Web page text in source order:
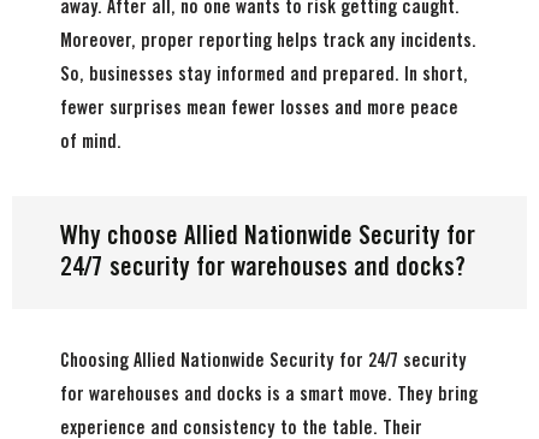
away. After all, no one wants to risk getting caught.
Moreover, proper reporting helps track any incidents.
So, businesses stay informed and prepared. In short,
fewer surprises mean fewer losses and more peace
of mind.
Why choose Allied Nationwide Security for
24/7 security for warehouses and docks?
Choosing Allied Nationwide Security for 24/7 security
for warehouses and docks is a smart move. They bring
experience and consistency to the table. Their